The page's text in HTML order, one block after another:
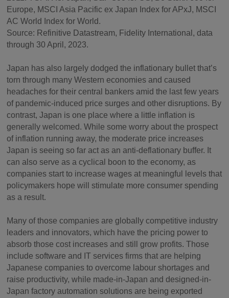
Europe, MSCI Asia Pacific ex Japan Index for APxJ, MSCI
AC World Index for World.
Source: Refinitive Datastream, Fidelity International, data
through 30 April, 2023.
Japan has also largely dodged the inflationary bullet that’s
torn through many Western economies and caused
headaches for their central bankers amid the last few years
of pandemic-induced price surges and other disruptions. By
contrast, Japan is one place where a little inflation is
generally welcomed. While some worry about the prospect
of inflation running away, the moderate price increases
Japan is seeing so far act as an anti-deflationary buffer. It
can also serve as a cyclical boon to the economy, as
companies start to increase wages at meaningful levels that
policymakers hope will stimulate more consumer spending
as a result.
Many of those companies are globally competitive industry
leaders and innovators, which have the pricing power to
absorb those cost increases and still grow profits. Those
include software and IT services firms that are helping
Japanese companies to overcome labour shortages and
raise productivity, while made-in-Japan and designed-in-
Japan factory automation solutions are being exported